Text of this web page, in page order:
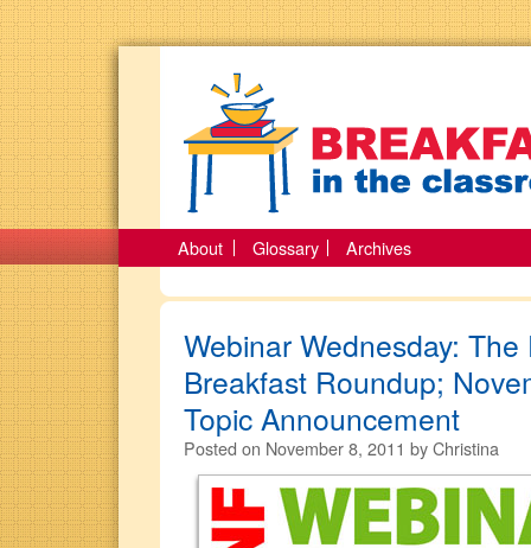
About Glossary Archives
Webinar Wednesday:
Breakfast Roundup;
Topic Announcement
Posted on November 8, 2011 byChristina